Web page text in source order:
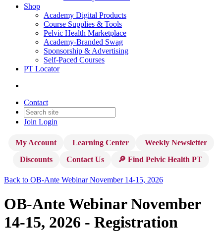
Shop
Academy Digital Products
Course Supplies & Tools
Pelvic Health Marketplace
Academy-Branded Swag
Sponsorship & Advertising
Self-Paced Courses
PT Locator
Contact
Join Login
My Account Learning Center
Weekly Newsletter
Discounts
Contact Us 🔎 Find Pelvic Health PT
Back to OB-Ante Webinar November 14-15, 2026
OB-Ante Webinar November
14-15, 2026 - Registration